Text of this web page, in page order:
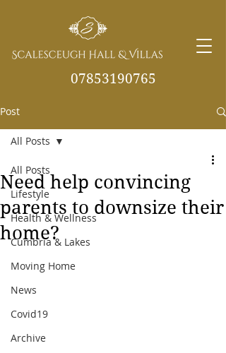
07853190765
info@scalesceughvill
as.co.uk
Post
All Posts
Lifestyle
Health & Wellness
Cumbria & Lakes
Moving Home
News
Covid19
Archive
All Posts
Need help convincing
parents to downsize their
home?